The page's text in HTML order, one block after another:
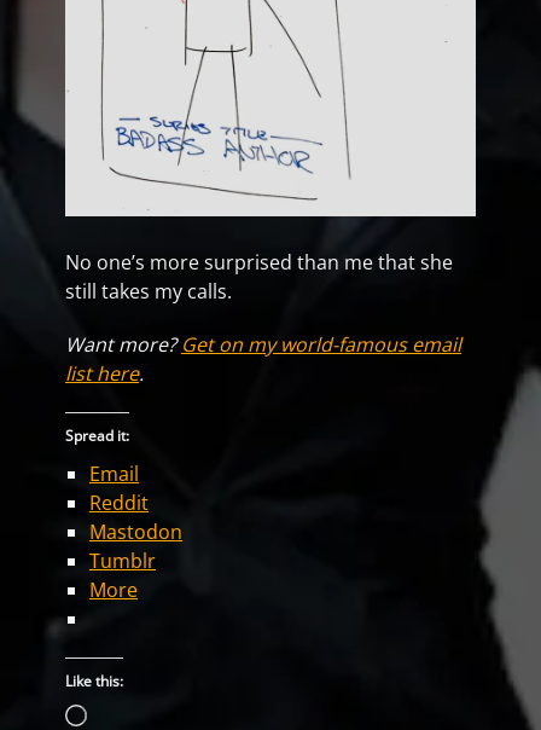
No one’s more surprised than me that she
still takes my calls.
Want more?Get on my world-famous email
list here.
Spread it:
Email
Reddit
Mastodon
Tumblr
More
Like this:
Loading…